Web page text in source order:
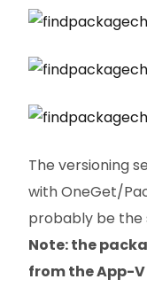
The versioning
with OneGet/
probably be the
Note: the
from the App-